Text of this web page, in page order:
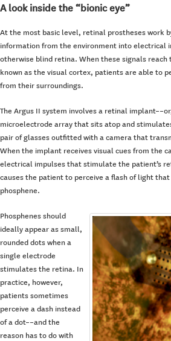
A look inside the “bionic eye”
At the most basic level, retinal prostheses work
information from the environment into electrical
otherwise blind retina. When these signals reach
known as the visual cortex, patients are able to
from their surroundings.
The Argus II system involves a retinal
microelectrode array that sits atop and
pair of glasses outfitted with a camera that
When the implant receives visual cues from the
electrical impulses that stimulate the patient’s
causes the patient to perceive a flash of light
phosphene.
Phosphenes should
ideally appear as small,
rounded dots when a
single electrode
stimulates the retina. In
practice, however,
patients sometimes
perceive a dash instead
of a dot––and the
reason has to do with